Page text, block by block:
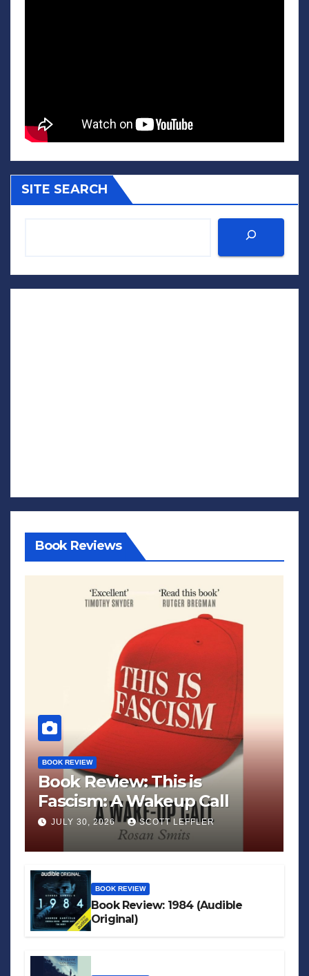
SITE SEARCH
Book Reviews
BOOK REVIEW
Book Review: This is
Fascism: A Wakeup Call
JULY 30, 2026 SCOTT LEFFLER
BOOK REVIEW
Book Review: 1984 (Audible
Original)